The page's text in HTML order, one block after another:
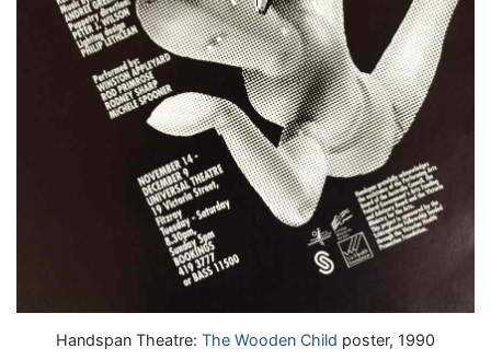
Handspan Theatre: The Wooden Child poster, 1990